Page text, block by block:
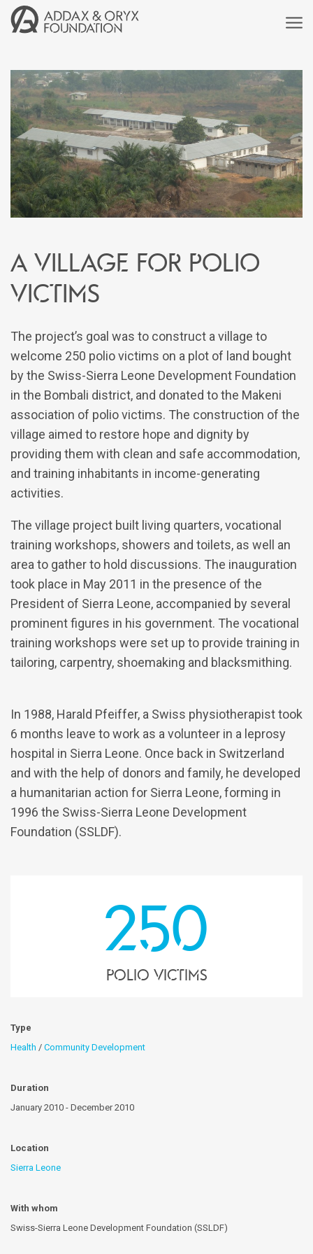
A village for polio
victims
The project’s goal was to construct a village to
welcome 250 polio victims on a plot of land bought
by the Swiss-Sierra Leone Development Foundation
in the Bombali district, and donated to the Makeni
association of polio victims. The construction of the
village aimed to restore hope and dignity by
providing them with clean and safe accommodation,
and training inhabitants in income-generating
activities.
The village project built living quarters, vocational
training workshops, showers and toilets, as well an
area to gather to hold discussions. The inauguration
took place in May 2011 in the presence of the
President of Sierra Leone, accompanied by several
prominent figures in his government. The vocational
training workshops were set up to provide training in
tailoring, carpentry, shoemaking and blacksmithing.
In 1988, Harald Pfeiffer, a Swiss physiotherapist took
6 months leave to work as a volunteer in a leprosy
hospital in Sierra Leone. Once back in Switzerland
and with the help of donors and family, he developed
a humanitarian action for Sierra Leone, forming in
1996 the Swiss-Sierra Leone Development
Foundation (SSLDF).
250
polio victims
Type
Health / Community Development
Duration
January 2010 - December 2010
Location
Sierra Leone
With whom
Swiss-Sierra Leone Development Foundation (SSLDF)